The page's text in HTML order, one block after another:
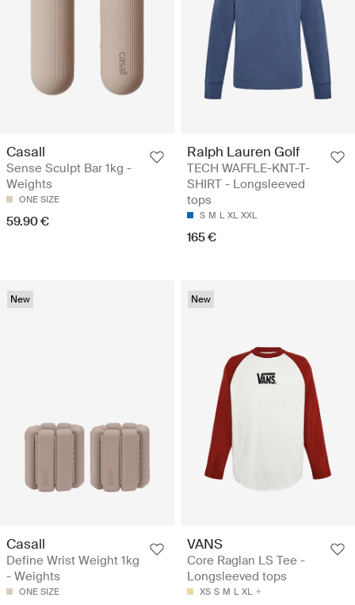
Casall
Sense Sculpt Bar 1kg -
Weights
ONE SIZE
59.90 €
Ralph Lauren Golf
TECH WAFFLE-KNT-T-
SHIRT - Longsleeved
tops
S M L XL XXL
165 €
New
Casall
Define Wrist Weight 1kg
- Weights
ONE SIZE
New
VANS
Core Raglan LS Tee -
Longsleeved tops
XS S M L XL